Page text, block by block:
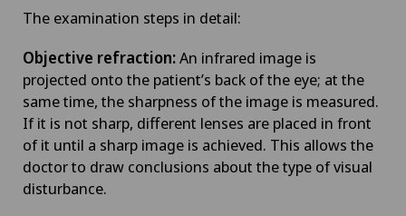
The examination steps in detail:
Objective refraction:An infrared image is
projected onto the patient’s back of the eye; at the
same time, the sharpness of the image is measured.
If it is not sharp, different lenses are placed in front
of it until a sharp image is achieved. This allows the
doctor to draw conclusions about the type of visual
disturbance.